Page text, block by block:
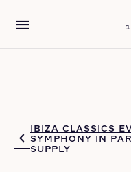
menu
IBIZA CLASSICS
SYMPHONY IN
SUPPLY